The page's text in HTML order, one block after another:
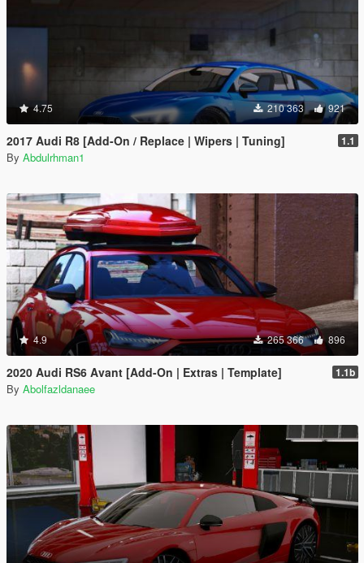
4.75 210 363 921
2017 Audi R8 [Add-On / Replace | Wipers | Tuning] 1.1
By Abdulrhman1
4.9 265 366 896
2020 Audi RS6 Avant [Add-On | Extras | Template] 1.1b
By Abolfazldanaee